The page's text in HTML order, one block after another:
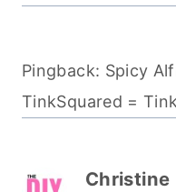
Pingback: Spicy
TinkSquared =
Christine